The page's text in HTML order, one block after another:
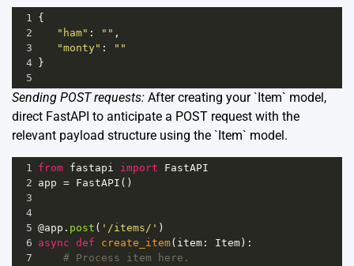
1 {
2
"ham" : "" ,
3
"monty" :
""
4
}
5
Sending POST requests: After creating your `Item` model,
direct FastAPI to anticipate a POST request with the
relevant payload structure using the `Item` model.
1 from fastapi import
FastAPI
2 app = FastAPI ()
3
4
5 @app . post ( '/items/' )
6 async def create_item( item : Item ):
7
# Process item here.